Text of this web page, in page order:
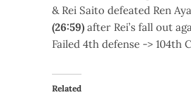
& Rei Saito defeated Ren
(26:59) after Rei’s fall out
Failed 4th defense -> 104th
Related